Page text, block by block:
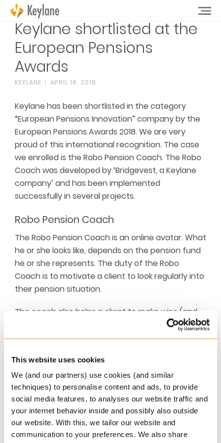
This website uses cookies
We (and our partners) use cookies (and similar
techniques) to personalise content and ads, to provide
social media features, to analyses our website traffic and
your internet behavior inside and possibly also outside
our website. With this, we tailor our website and
communication to your preferences. We also share
Keylane shortlisted at the
European Pensions
Awards
KEYLANE APRIL 16, 2018
Keylane has been shortlisted in the category
“European Pensions Innovation” company by the
European Pensions Awards 2018. We are very
proud of this international recognition. The case
we enrolled is the Robo Pension Coach. The Robo
Coach was developed by ‘Bridgevest, a Keylane
company’ and has been implemented
successfully in several projects.
Robo Pension Coach
The Robo Pension Coach is an online avatar. What
he or she looks like, depends on the pension fund
he or she represents. The duty of the Robo
Coach is to motivate a client to look regularly into
their pension situation.
The coach also helps a client to make wise (and
well considered) pension decisions by calculating
scenario’s, provide peer group information and
In short, the Robo Pension Coach is the next level
in personal communication about the pension
situation.
Award ceremony
The winners will be announced at the Award